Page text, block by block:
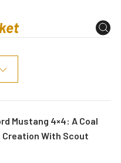
Mustang 4×4: A Coal
Creation With Scout